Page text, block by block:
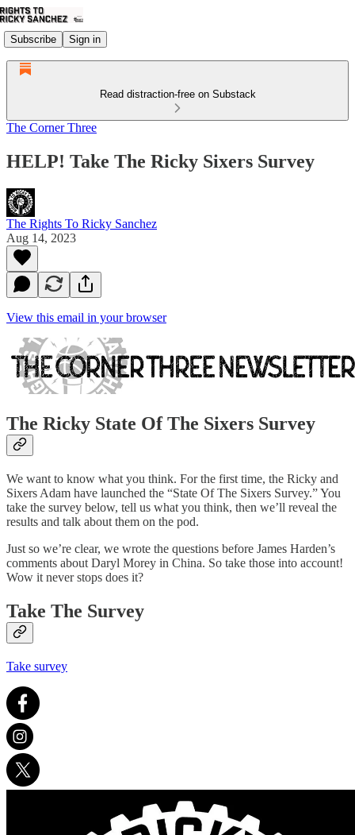
Subscribe Sign in
Read distraction-free on Substack
The Corner Three
HELP! Take The Ricky Sixers Survey
The Rights To Ricky Sanchez
Aug 14, 2023
View this email in your browser
The Ricky State Of The Sixers Survey
We want to know what you think. For the first time, the Ricky and
Sixers Adam have launched the “State Of The Sixers Survey.” You
take the survey below, tell us what you think, then we’ll reveal the
results and talk about them on the pod.
Just so we’re clear, we wrote the questions before James Harden’s
comments about Daryl Morey in China. So take those into account!
Wow it never stops does it?
Take The Survey
Take survey